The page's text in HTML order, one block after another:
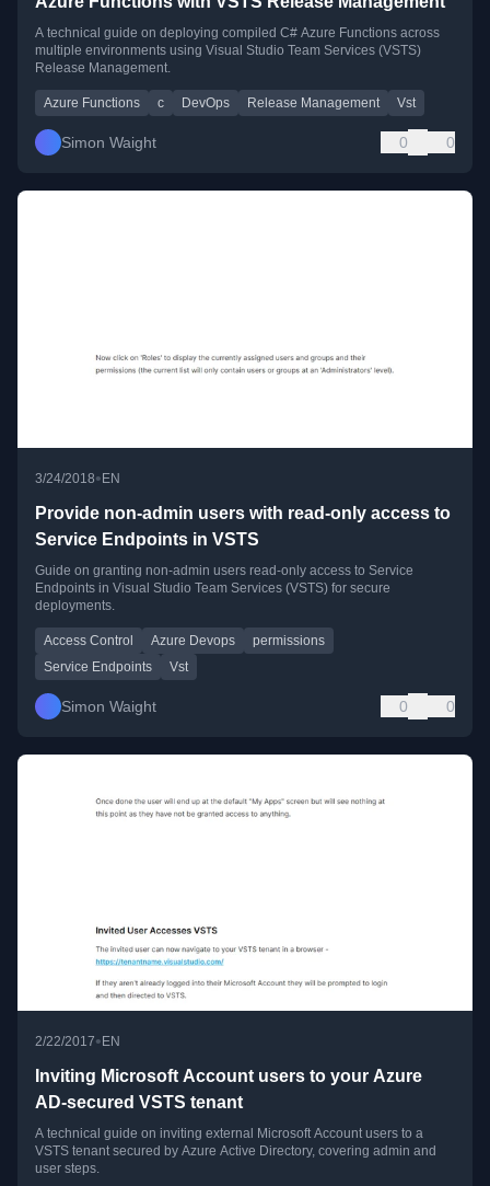
A technical guide on deploying compiled C# Azure Functions across
multiple environments using Visual Studio Team Services (VSTS)
Release Management.
Azure Functions c DevOps Release Management Vst
Simon Waight 0 0
3/24/2018•EN
Provide non-admin users with read-only access to
Service Endpoints in VSTS
Guide on granting non-admin users read-only access to Service
Endpoints in Visual Studio Team Services (VSTS) for secure
deployments.
Access Control Azure Devops
permissions
Service Endpoints
Vst
Simon Waight 0 0
2/22/2017• EN
Inviting Microsoft Account users to your Azure
AD-secured VSTS tenant
A technical guide on inviting external Microsoft Account users to a
VSTS tenant secured by Azure Active Directory, covering admin and
user steps.